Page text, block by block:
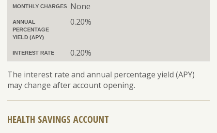
MONTHLY CHARGES None
ANNUAL
PERCENTAGE
YIELD (APY)
0.20%
INTEREST RATE 0.20%
The interest rate and annual percentage yield (APY)
may change after account opening.
HEALTH SAVINGS ACCOUNT